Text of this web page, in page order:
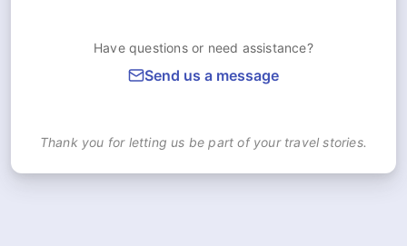
Have questions or need assistance?
Send us a message
Thank you for letting us be part of your travel stories.